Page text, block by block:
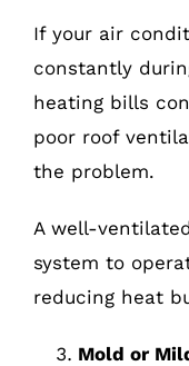
If your air
constantly
heating bills
poor roof
the problem.
A well-
system to
reducing heat
Mold or